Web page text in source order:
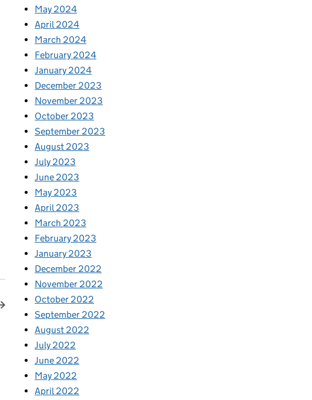
May 2024
April 2024
March 2024
February 2024
January 2024
December 2023
November 2023
October 2023
September 2023
August 2023
July 2023
June 2023
May 2023
April 2023
March 2023
February 2023
January 2023
December 2022
November 2022
October 2022
September 2022
August 2022
July 2022
June 2022
May 2022
April 2022